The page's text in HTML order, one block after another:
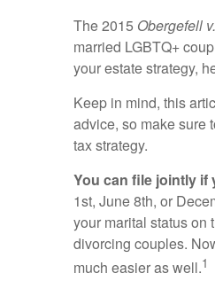
The 2015 Obergefell
married LGBTQ+
your estate strategy,
Keep in mind, this
advice, so make sure
tax strategy.
You can file jointly if
1st, June 8th, or
your marital status on
divorcing couples.
much easier as well.1